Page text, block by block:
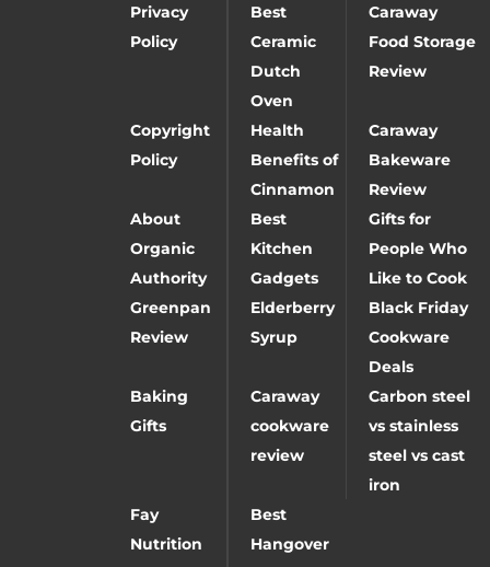
Privacy
Policy
Best
Ceramic
Dutch
Oven
Caraway
Food Storage
Review
Copyright
Policy
Health
Benefits of
Cinnamon
Caraway
Bakeware
Review
About
Organic
Authority
Best
Kitchen
Gadgets
Gifts for
People Who
Like to Cook
Greenpan
Review
Elderberry
Syrup
Black Friday
Cookware
Deals
Baking
Gifts
Caraway
cookware
review
Carbon steel
vs stainless
steel vs cast
iron
Fay
Nutrition
Best
Hangover